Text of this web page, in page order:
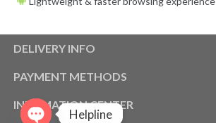
DELIVERY INFO
PAYMENT METHODS
INFOMATION CENTER
Helpline